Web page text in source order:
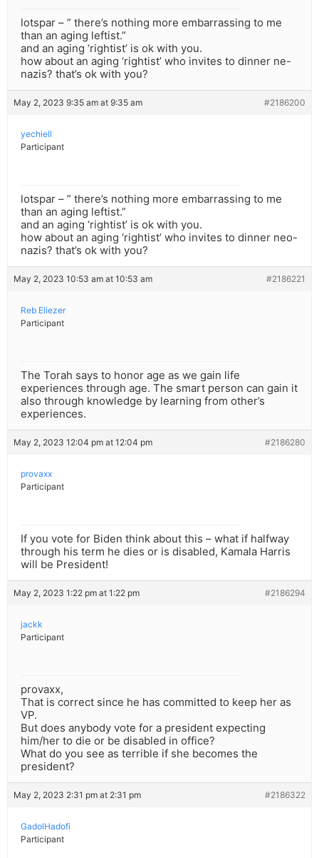
lotspar – ” there’s nothing more embarrassing to me
than an aging leftist.”
and an aging ‘rightist’ is ok with you.
how about an aging ‘rightist’ who invites to dinner ne-
nazis? that’s ok with you?
May 2, 2023 9:35 am at 9:35 am #2186200
yechiell
Participant
lotspar – ” there’s nothing more embarrassing to me
than an aging leftist.”
and an aging ‘rightist’ is ok with you.
how about an aging ‘rightist’ who invites to dinner neo-
nazis? that’s ok with you?
May 2, 2023 10:53 am at 10:53 am #2186221
Reb Eliezer
Participant
The Torah says to honor age as we gain life
experiences through age. The smart person can gain it
also through knowledge by learning from other’s
experiences.
May 2, 2023 12:04 pm at 12:04 pm #2186280
provaxx
Participant
If you vote for Biden think about this – what if halfway
through his term he dies or is disabled, Kamala Harris
will be President!
May 2, 2023 1:22 pm at 1:22 pm #2186294
jackk
Participant
provaxx,
That is correct since he has committed to keep her as
VP.
But does anybody vote for a president expecting
him/her to die or be disabled in office?
What do you see as terrible if she becomes the
president?
May 2, 2023 2:31 pm at 2:31 pm #2186322
GadolHadofi
Participant